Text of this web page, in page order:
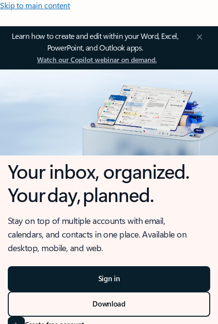
Skip to main content
Learn how to create and edit within your Word, Excel,
PowerPoint, and Outlook apps.
Watch our Copilot webinar on demand.
Your inbox, organized.
Your day, planned.
Stay on top of multiple accounts with email,
calendars, and contacts in one place. Available on
desktop, mobile, and web.
Sign in
Download